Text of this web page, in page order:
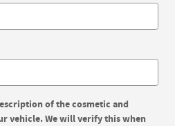
of the cosmetic and
vehicle. We will verify this when